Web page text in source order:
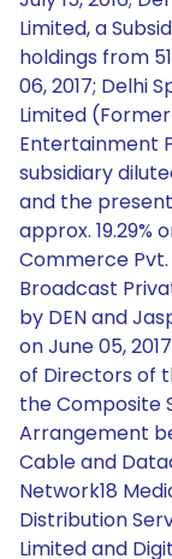
Limited, a
holdings from
06, 2017; Delhi
Limited
Entertainment
subsidiary
and the
approx. 19.29%
Commerce
Broadcast
by DEN and
on June 05,
of Directors of
the Composite
Arrangement
Cable and
Network18
Distribution
Limited and